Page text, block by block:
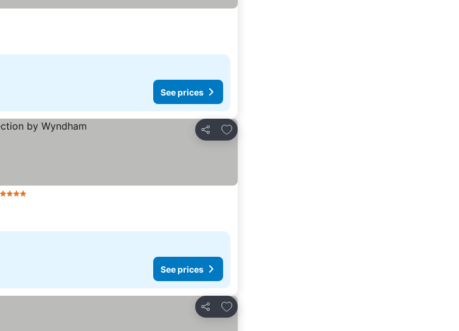
See prices
Share
Add to favorites
4 Stars
See prices
Share
Add to favorites